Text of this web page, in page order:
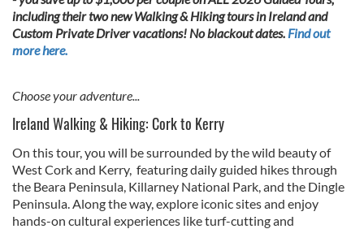
including their two new Walking & Hiking tours in Ireland and
Custom Private Driver vacations! No blackout dates. Find out
more here.
Choose your adventure...
Ireland Walking & Hiking: Cork to Kerry
On this tour, you will be surrounded by the wild beauty of
West Cork and Kerry, featuring daily guided hikes through
the Beara Peninsula, Killarney National Park, and the Dingle
Peninsula. Along the way, explore iconic sites and enjoy
hands-on cultural experiences like turf-cutting and